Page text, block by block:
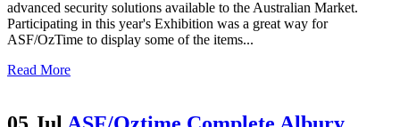
advanced security solutions available to the Australian Market.
Participating in this year's Exhibition was a great way for
ASF/OzTime to display some of the items...
Read More